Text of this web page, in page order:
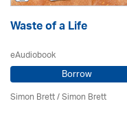
Waste of a Life
eAudiobook
Borrow
Simon Brett/Simon Brett